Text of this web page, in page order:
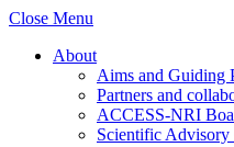
Close Menu
About
Aims and Guiding
Partners and
ACCESS-NRI
Scientific